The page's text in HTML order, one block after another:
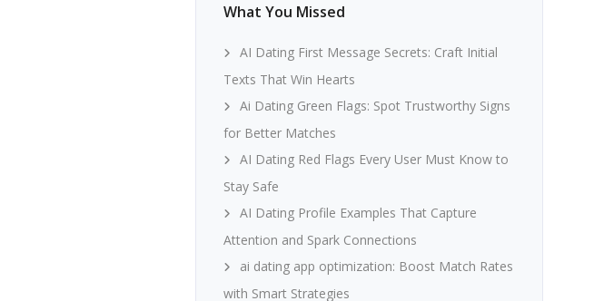
What You Missed
AI Dating First Message Secrets: Craft Initial
Texts That Win Hearts
Ai Dating Green Flags: Spot Trustworthy Signs
for Better Matches
AI Dating Red Flags Every User Must Know to
Stay Safe
AI Dating Profile Examples That Capture
Attention and Spark Connections
ai dating app optimization: Boost Match Rates
with Smart Strategies